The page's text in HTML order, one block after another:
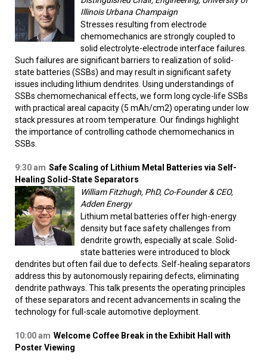
Illinois Urbana Champaign
Stresses resulting from electrode
chemomechanics are strongly coupled to
solid electrolyte-electrode interface failures.
Such failures are significant barriers to realization of solid-
state batteries (SSBs) and may result in significant safety
issues including lithium dendrites. Using understandings of
SSBs chemomechanical effects, we form long cycle-life SSBs
with practical areal capacity (5 mAh/cm2) operating under low
stack pressures at room temperature. Our findings highlight
the importance of controlling cathode chemomechanics in
SSBs.
9:30 am Safe Scaling of Lithium Metal Batteries via Self-
Healing Solid-State Separators
William Fitzhugh, PhD, Co-Founder & CEO,
Adden Energy
Lithium metal batteries offer high-energy
density but face safety challenges from
dendrite growth, especially at scale. Solid-
state batteries were introduced to block
dendrites but often fail due to defects. Self-healing separators
address this by autonomously repairing defects, eliminating
dendrite pathways. This talk presents the operating principles
of these separators and recent advancements in scaling the
technology for full-scale automotive deployment.
10:00 am Welcome Coffee Break in the Exhibit Hall with
Poster Viewing